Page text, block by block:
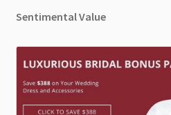
Sentimental Value